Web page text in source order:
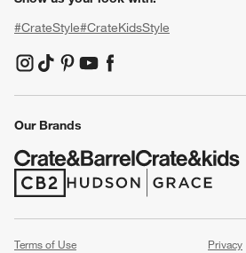
#CrateStyle#CrateKidsStyle
(Opens in new window)
(Opens in new window)
(Opens in new window)
(Opens in new window)
(Opens in new window)
Our Brands
(Opens in new window)
(Opens in new window)
Terms of Use
Privacy